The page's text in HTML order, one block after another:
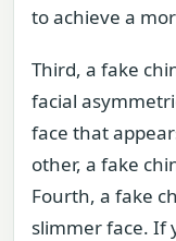
to achieve a
Third, a fake
facial
face that
other, a fake
Fourth, a fake
slimmer face. If